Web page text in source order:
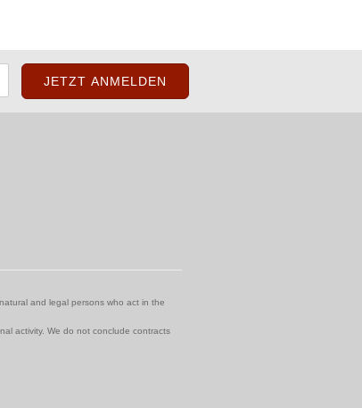
and legal persons who act in the
activity. We do not conclude contracts